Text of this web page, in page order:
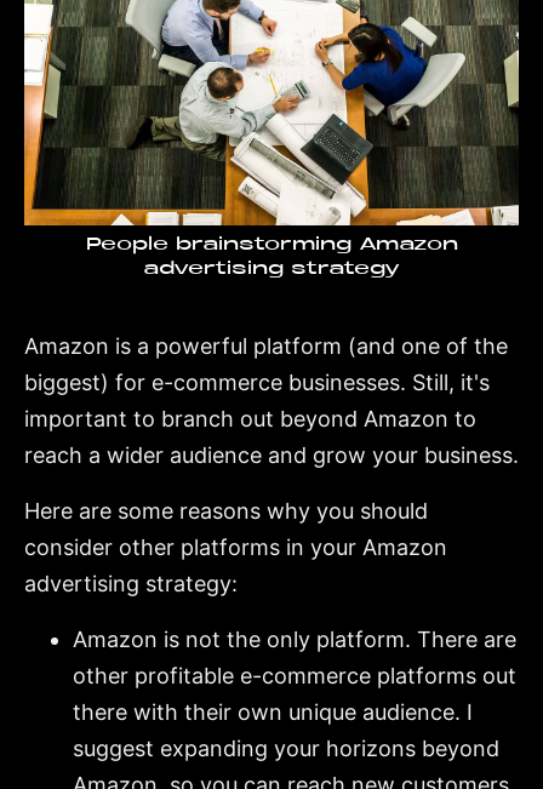
People brainstorming Amazon
advertising strategy
Amazon is a powerful platform (and one of the
biggest) for e-commerce businesses. Still, it's
important to branch out beyond Amazon to
reach a wider audience and grow your business.
Here are some reasons why you should
consider other platforms in your Amazon
advertising strategy:
Amazon is not the only platform. There are
other profitable e-commerce platforms out
there with their own unique audience. I
suggest expanding your horizons beyond